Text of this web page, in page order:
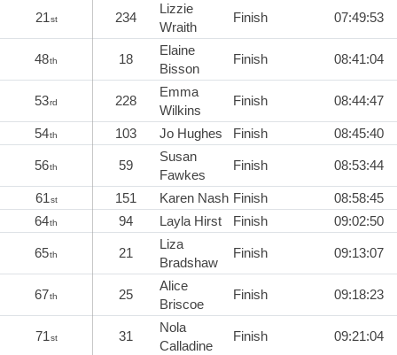
21st 234
Lizzie
Wraith
Finish 07:49:53
48th 18
Elaine
Bisson
Finish 08:41:04
53rd 228
Emma
Wilkins
Finish 08:44:47
54th 103 Jo Hughes Finish 08:45:40
56th 59
Susan
Fawkes
Finish 08:53:44
61st 151 Karen Nash Finish
08:58:45
64th 94 Layla Hirst Finish 09:02:50
65th 21
Liza
Bradshaw
Finish 09:13:07
67th 25
Alice
Briscoe
Finish 09:18:23
71st 31
Nola
Calladine
Finish 09:21:04